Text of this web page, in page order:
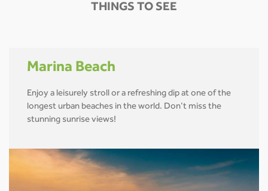
THINGS TO SEE
Marina Beach
Enjoy a leisurely stroll or a refreshing dip at one of the
longest urban beaches in the world. Don’t miss the
stunning sunrise views!